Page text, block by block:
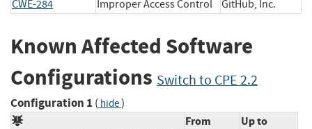
CWE-284
Improper Access Control GitHub, Inc.
Known Affected Software
Configurations Switch to CPE 2.2
Configuration 1 ( hide)
From
Up to